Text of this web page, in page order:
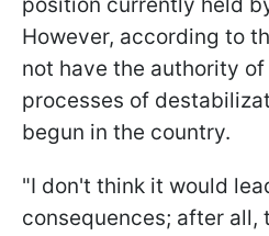
position currently held
However, according to
not have the authority
processes of
begun in the country.
"I don't think it would
consequences; after all,